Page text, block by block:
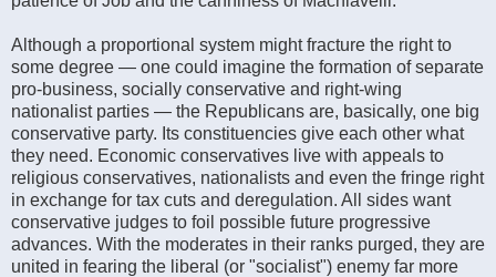
Although a proportional system might fracture the right to
some degree — one could imagine the formation of separate
pro-business, socially conservative and right-wing
nationalist parties — the Republicans are, basically, one big
conservative party. Its constituencies give each other what
they need. Economic conservatives live with appeals to
religious conservatives, nationalists and even the fringe right
in exchange for tax cuts and deregulation. All sides want
conservative judges to foil possible future progressive
advances. With the moderates in their ranks purged, they are
united in fearing the liberal (or "socialist") enemy far more